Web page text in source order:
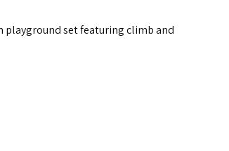
playground set featuring climb and